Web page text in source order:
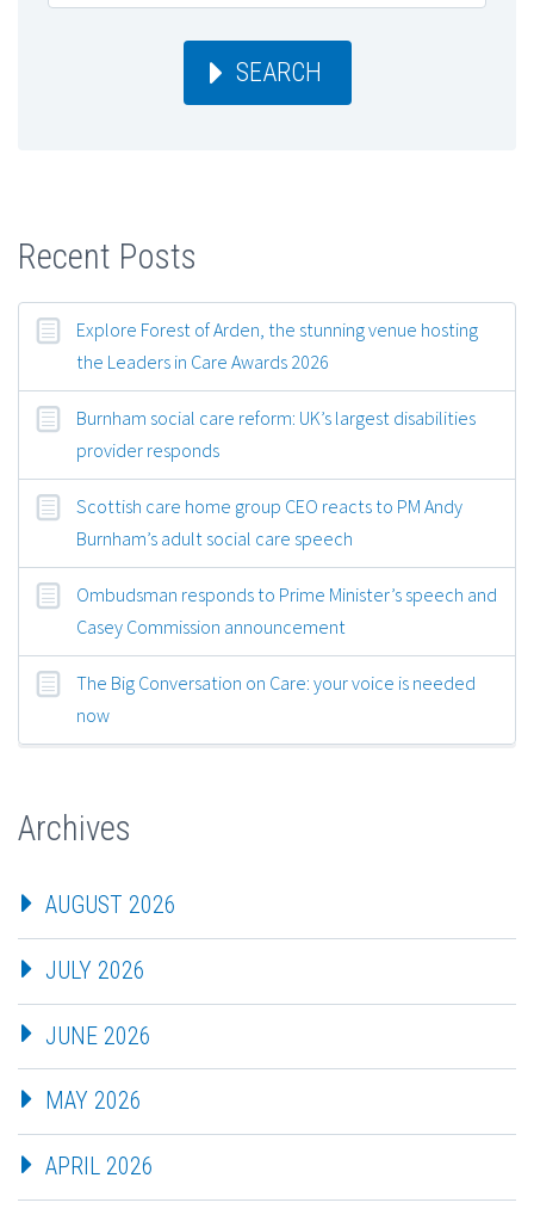
SEARCH
Recent Posts
Explore Forest of Arden, the stunning venue hosting
the Leaders in Care Awards 2026
Burnham social care reform: UK’s largest disabilities
provider responds
Scottish care home group CEO reacts to PM Andy
Burnham’s adult social care speech
Ombudsman responds to Prime Minister’s speech and
Casey Commission announcement
The Big Conversation on Care: your voice is needed
now
Archives
AUGUST 2026
JULY 2026
JUNE 2026
MAY 2026
APRIL 2026